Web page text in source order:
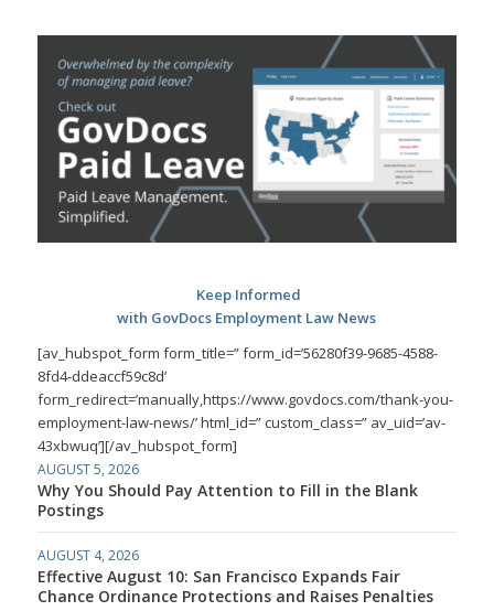
Keep Informed
with GovDocs Employment Law News
[av_hubspot_form form_title=” form_id=’56280f39-9685-4588-
8fd4-ddeaccf59c8d’
form_redirect=’manually,https://www.govdocs.com/thank-you-
employment-law-news/’ html_id=” custom_class=” av_uid=’av-
43xbwuq’][/av_hubspot_form]
AUGUST 5, 2026
Why You Should Pay Attention to Fill in the Blank
Postings
AUGUST 4, 2026
Effective August 10: San Francisco Expands Fair
Chance Ordinance Protections and Raises Penalties